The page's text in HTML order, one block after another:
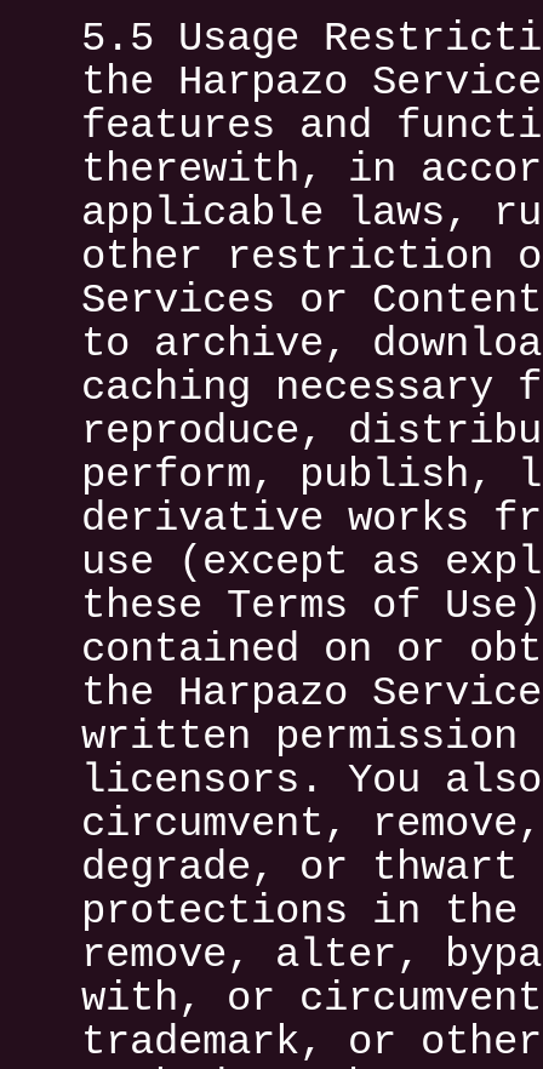
5.5 Usage
the Harpazo
features and
therewith, in
applicable laws,
other restriction
Services or
to archive,
caching
reproduce,
perform, publish,
derivative works
use (except as
these Terms of
contained on or
the Harpazo
written permission
licensors. You
circumvent,
degrade, or
protections in the
remove, alter,
with, or
trademark, or